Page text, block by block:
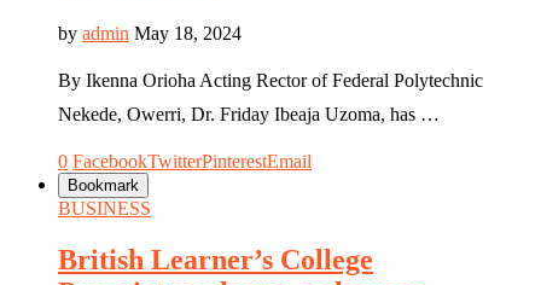
by admin May 18, 2024
By Ikenna Orioha Acting Rector of Federal Polytechnic
Nekede, Owerri, Dr. Friday Ibeaja Uzoma, has …
0 FacebookTwitterPinterestEmail
Bookmark
BUSINESS
British Learner’s College